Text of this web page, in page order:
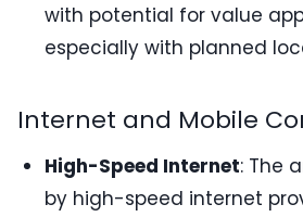
with potential for value
especially with planned
Internet and Mobile
High-Speed Internet: The
by high-speed internet